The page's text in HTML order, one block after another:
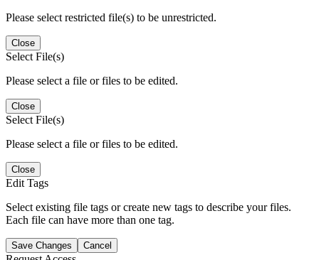
Please select restricted file(s) to be unrestricted.
Close
Select File(s)
Please select a file or files to be edited.
Close
Select File(s)
Please select a file or files to be edited.
Close
Edit Tags
Select existing file tags or create new tags to describe your files.
Each file can have more than one tag.
Save Changes Cancel